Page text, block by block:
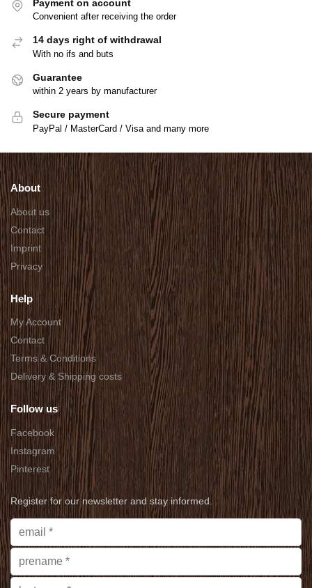
Payment on account
Convenient after receiving the order
14 days right of withdrawal
With no ifs and buts
Guarantee
within 2 years by manufacturer
Secure payment
PayPal / MasterCard / Visa and many more
About
About us
Contact
Imprint
Privacy
Help
My Account
Contact
Terms & Conditions
Delivery & Shipping costs
Follow us
Facebook
Instagram
Pinterest
Register for our newsletter and stay informed.